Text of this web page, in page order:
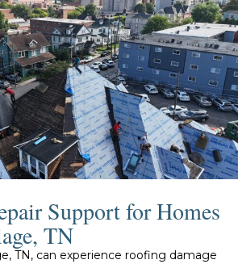
Support for Homes
TN
TN, can experience roofing damage